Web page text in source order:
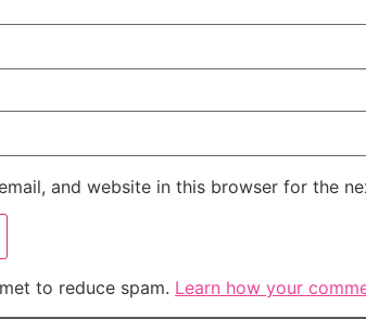
and website in this browser for the
to reduce spam. Learn how your